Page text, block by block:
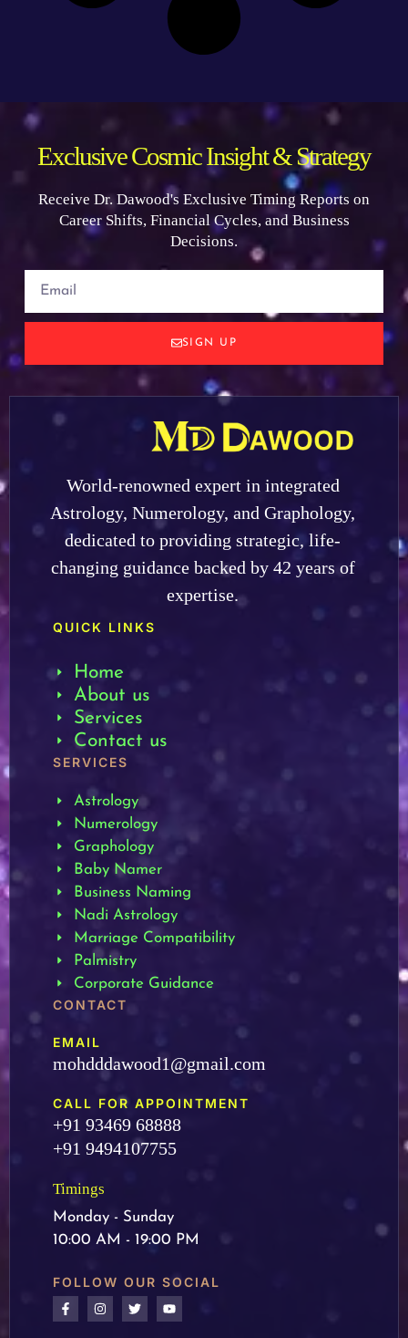
Exclusive Cosmic Insight & Strategy
Receive Dr. Dawood's Exclusive Timing Reports on
Career Shifts, Financial Cycles, and Business
Decisions.
SIGN UP
World-renowned expert in integrated
Astrology, Numerology, and Graphology,
dedicated to providing strategic, life-
changing guidance backed by 42 years of
expertise.
QUICK LINKS
Home
About us
Services
Contact us
SERVICES
Astrology
Numerology
Graphology
Baby Namer
Business Naming
Nadi Astrology
Marriage Compatibility
Palmistry
Corporate Guidance
CONTACT
EMAIL
mohdddawood1@gmail.com
CALL FOR APPOINTMENT
+91 93469 68888
+91 9494107755
Timings
Monday - Sunday
10:00 AM - 19:00 PM
FOLLOW OUR SOCIAL